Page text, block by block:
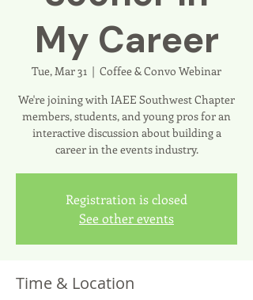
My Career
Tue, Mar 31
  |
Coffee & Convo Webinar
We're joining with IAEE Southwest Chapter
members, students, and young pros for an
interactive discussion about building a
career in the events industry.
Registration is closed
See other events
Time & Location